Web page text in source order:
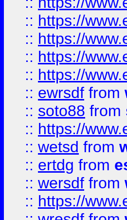
:: https://
:: https://
:: https://
:: https://
:: ewrsdf from
:: soto88 from
:: https://
:: wetsd from
:: ertdg from
:: wersdf from
:: https://